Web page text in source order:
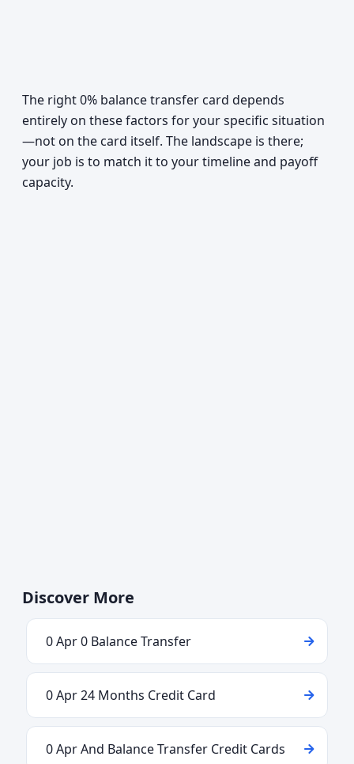
The right 0% balance transfer card depends
entirely on these factors for your specific situation
—not on the card itself. The landscape is there;
your job is to match it to your timeline and payoff
capacity.
Discover More
0 Apr 0 Balance Transfer
0 Apr 24 Months Credit Card
0 Apr And Balance Transfer Credit Cards